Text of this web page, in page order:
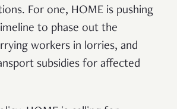
For one, HOME is pushing
to phase out the
workers in lorries, and
subsidies for affected